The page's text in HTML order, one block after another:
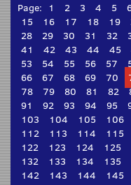
Page: 1 2 3 4 5
15
16 17 18 19
28
29 30 31 32
41
42 43 44 45
53
54 55 56 57
66
67 68 69 70
78
79 80 81 82
91
92 93 94 95
103
104 105 106
112
113 114 115
122
123 124 125
132
133 134 135
142
143 144 145